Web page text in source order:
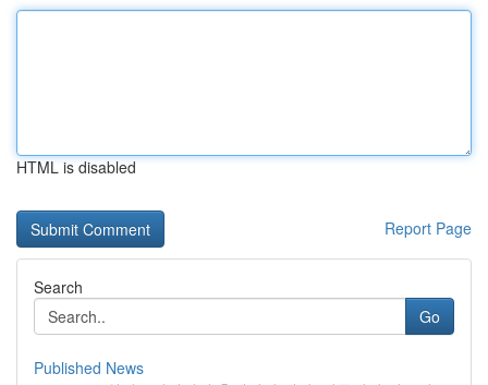
HTML is disabled
Report Page
Search
Go
Published News